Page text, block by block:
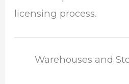
licensing process.
Warehouses and